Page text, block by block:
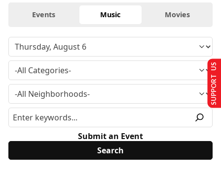
Events Music Movies
Submit an Event
SUPPORT US